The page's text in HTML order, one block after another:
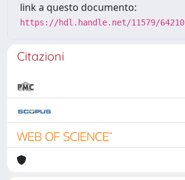
link a questo documento:
https://hdl.handle.net/11579/64210
Citazioni